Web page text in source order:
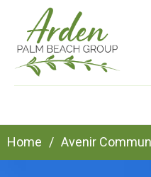
Home / Avenir